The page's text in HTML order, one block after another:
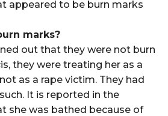
appeared to be burn marks
marks?
out that they were not burn
they were treating her as a
as a rape victim. They had
It is reported in the
she was bathed because of